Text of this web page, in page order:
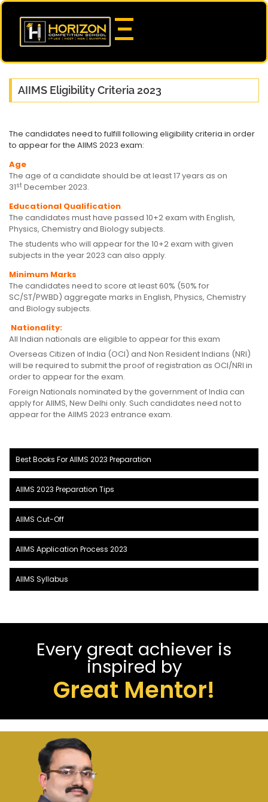
AIIMS Eligibility Criteria 2023
The candidates need to fulfill following eligibility criteria in order
to appear for the AIIMS 2023 exam:
Age
The age of a candidate should be at least 17 years as on
31st December 2023.
Educational Qualification
The candidates must have passed 10+2 exam with English,
Physics, Chemistry and Biology subjects.
The students who will appear for the 10+2 exam with given
subjects in the year 2023 can also apply.
Minimum Marks
The candidates need to score at least 60% (50% for
SC/ST/PWBD) aggregate marks in English, Physics, Chemistry
and Biology subjects.
Nationality:
All Indian nationals are eligible to appear for this exam
Overseas Citizen of India (OCI) and Non Resident Indians (NRI)
will be required to submit the proof of registration as OCI/NRI in
order to appear for the exam.
Foreign Nationals nominated by the government of India can
apply for AIIMS, New Delhi only. Such candidates need not to
appear for the AIIMS 2023 entrance exam.
Best Books For AIIMS 2023 Preparation
AIIMS 2023 Preparation Tips
AIIMS Cut-Off
AIIMS Application Process 2023
AIIMS Syllabus
Every great achiever is
inspired by
Great Mentor!